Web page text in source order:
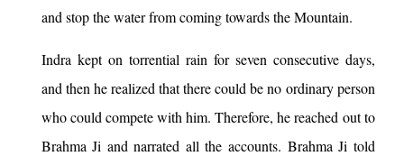
and stop the water from coming towards the Mountain.
Indra kept on torrential rain for seven consecutive days,
and then he realized that there could be no ordinary person
who could compete with him. Therefore, he reached out to
Brahma Ji and narrated all the accounts. Brahma Ji told